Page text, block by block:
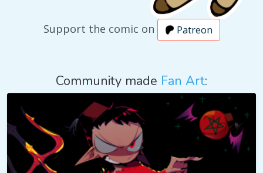
Support the comic on Patreon
Community made Fan Art: